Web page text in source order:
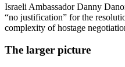
Israeli Ambassador Danny
“no justification” for the
complexity of hostage
The larger picture